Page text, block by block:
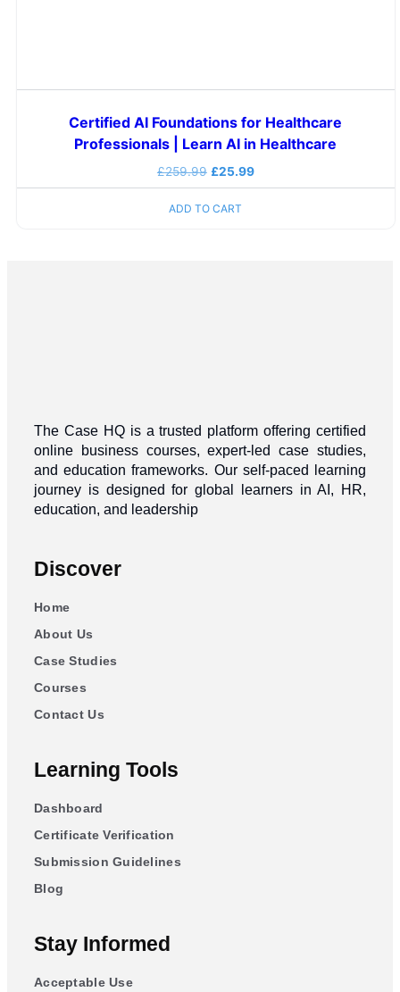
Certified AI Foundations for Healthcare
Professionals | Learn AI in Healthcare
£259.99 £25.99
ADD TO CART
The Case HQ is a trusted platform offering certified
online business courses, expert-led case studies,
and education frameworks. Our self-paced learning
journey is designed for global learners in AI, HR,
education, and leadership
Discover
Home
About Us
Case Studies
Courses
Contact Us
Learning Tools
Dashboard
Certificate Verification
Submission Guidelines
Blog
Stay Informed
Acceptable Use